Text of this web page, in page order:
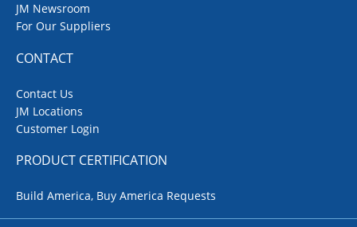
JM Newsroom
For Our Suppliers
CONTACT
Contact Us
JM Locations
Customer Login
PRODUCT CERTIFICATION
Build America, Buy America Requests